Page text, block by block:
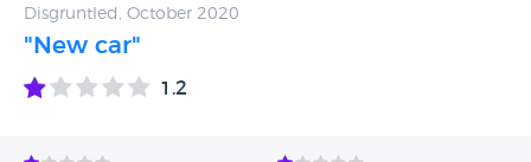
Disgruntled, October 2020
"New car"
1.2